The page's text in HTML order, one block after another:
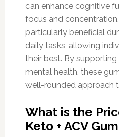
can enhance cognitive
focus and
particularly beneficial
daily tasks, allowing
their best. By
mental health, these
well-rounded approach
What is the
Keto + ACV